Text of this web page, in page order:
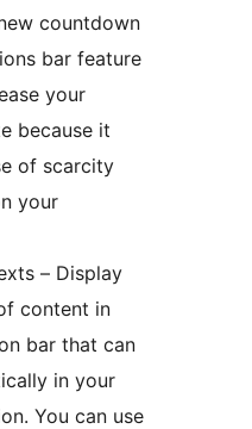
countdown
bar feature
your
because it
of scarcity
your
– Display
content in
bar that can
in your
You can use